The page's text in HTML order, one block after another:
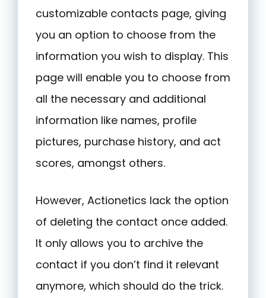
customizable contacts page, giving
you an option to choose from the
information you wish to display. This
page will enable you to choose from
all the necessary and additional
information like names, profile
pictures, purchase history, and act
scores, amongst others.
However, Actionetics lack the option
of deleting the contact once added.
It only allows you to archive the
contact if you don’t find it relevant
anymore, which should do the trick.